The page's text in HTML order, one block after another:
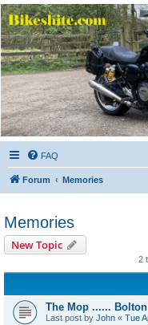
Bikeshite.com
Talking endless Shite about Bikes
FAQ
Forum Memories
Memories
New Topic
2
The Mop ...... Bolton
Last post by John « Tue